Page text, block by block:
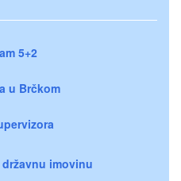
5+2
u Brčkom
imovinu